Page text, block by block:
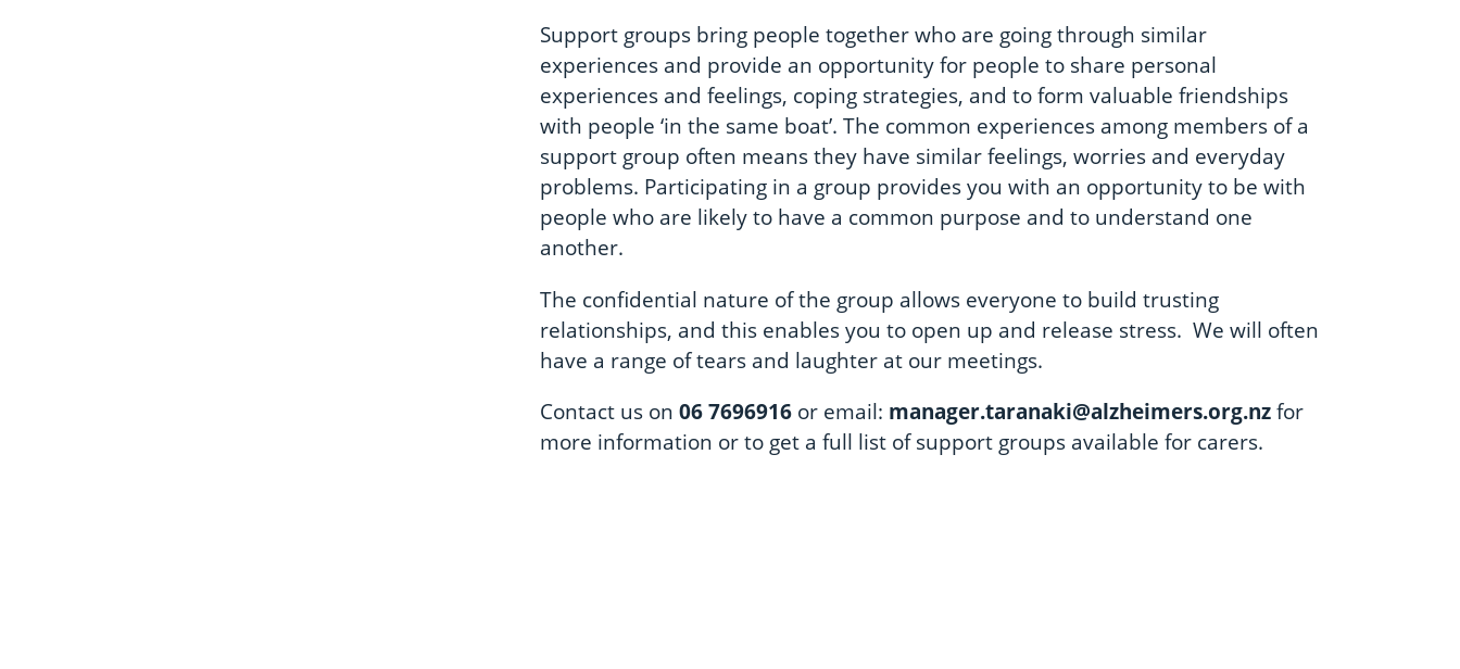
Support groups bring people together who are going through similar
experiences and provide an opportunity for people to share personal
experiences and feelings, coping strategies, and to form valuable friendships
with people ‘in the same boat’. The common experiences among members of a
support group often means they have similar feelings, worries and everyday
problems. Participating in a group provides you with an opportunity to be with
people who are likely to have a common purpose and to understand one
another.
The confidential nature of the group allows everyone to build trusting
relationships, and this enables you to open up and release stress. We will often
have a range of tears and laughter at our meetings.
Contact us on06 7696916 or email: manager.taranaki@alzheimers.org.nzfor
more information or to get a full list of support groups available for carers.